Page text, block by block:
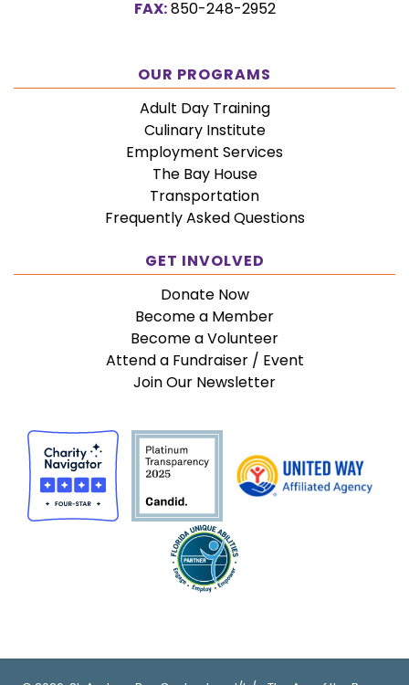
FAX:850-248-2952
OUR PROGRAMS
Adult Day Training
Culinary Institute
Employment Services
The Bay House
Transportation
Frequently Asked Questions
GET INVOLVED
Donate Now
Become a Member
Become a Volunteer
Attend a Fundraiser / Event
Join Our Newsletter